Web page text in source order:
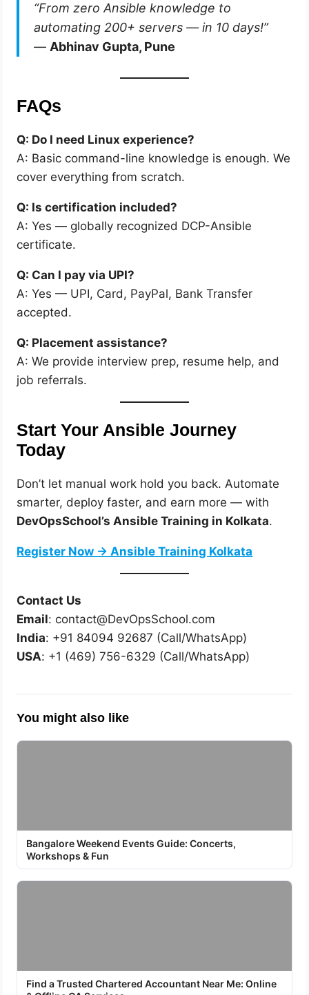
“From zero Ansible knowledge to
automating 200+ servers — in 10 days!”
— Abhinav Gupta, Pune
FAQs
Q: Do I need Linux experience?
A: Basic command-line knowledge is enough. We
cover everything from scratch.
Q: Is certification included?
A: Yes — globally recognized DCP-Ansible
certificate.
Q: Can I pay via UPI?
A: Yes — UPI, Card, PayPal, Bank Transfer
accepted.
Q: Placement assistance?
A: We provide interview prep, resume help, and
job referrals.
Start Your Ansible Journey
Today
Don’t let manual work hold you back. Automate
smarter, deploy faster, and earn more — with
DevOpsSchool’s Ansible Training in Kolkata.
Register Now → Ansible Training Kolkata
Contact Us
Email: contact@DevOpsSchool.com
India: +91 84094 92687 (Call/WhatsApp)
USA: +1 (469) 756-6329 (Call/WhatsApp)
You might also like
Bangalore Weekend Events Guide: Concerts,
Workshops & Fun
Find a Trusted Chartered Accountant Near Me: Online